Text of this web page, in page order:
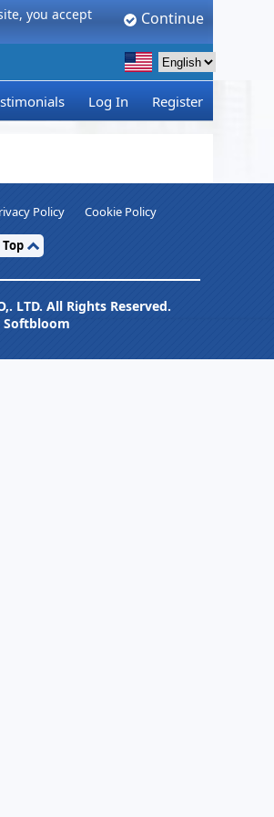
you accept Continue
Log In Register
Policy Cookie Policy
LTD. All Rights Reserved.
Softbloom